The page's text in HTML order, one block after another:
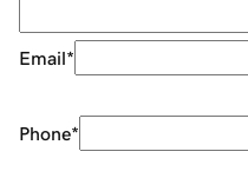
Email*
Phone*